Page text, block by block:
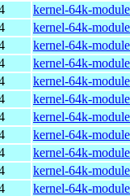
kernel-64k-
kernel-64k-
kernel-64k-
kernel-64k-
kernel-64k-
kernel-64k-
kernel-64k-
kernel-64k-
kernel-64k-
kernel-64k-
kernel-64k-